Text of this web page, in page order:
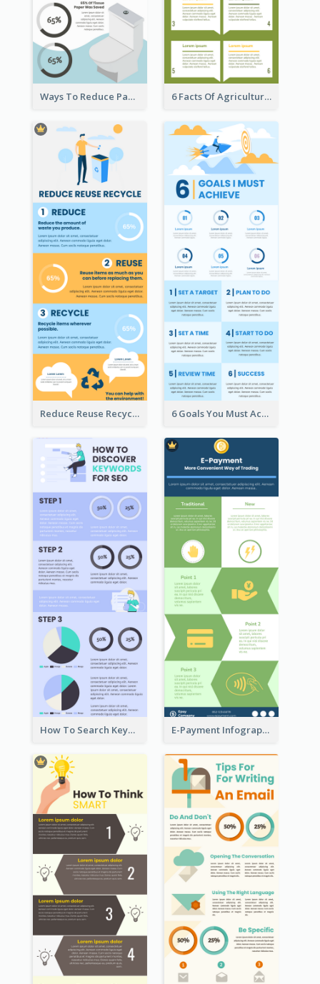
Ways To Reduce Paper Use Infographic 6 Facts Of Agriculture And Farm Infographic
Reduce Reuse Recycle Infographic 6 Goals You Must Achieve Infographic
How To Search Keywords Infographic E-Payment Infographic